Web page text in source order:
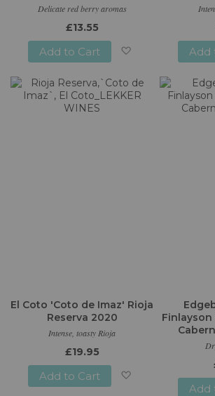
Delicate red berry aromas
£13.55
Add to Cart
to
Add
El Coto 'Coto de Imaz' Rioja
Reserva 2020
Intense, toasty Rioja
£19.95
Add to Cart
Add